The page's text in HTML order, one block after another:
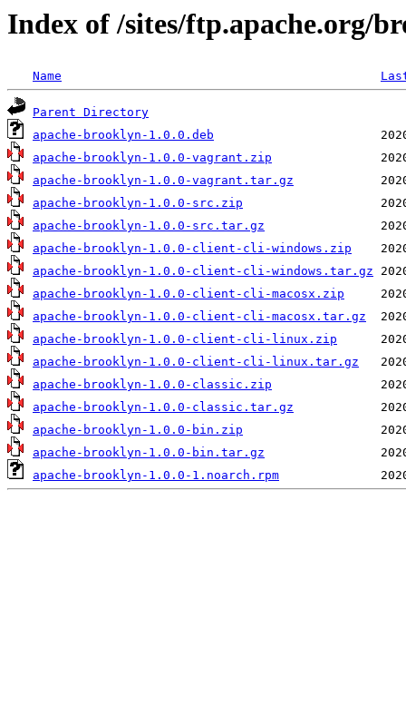
Index of /sites/ftp.apache.org/
Name
Parent Directory
apache-brooklyn-1.0.0.deb
apache-brooklyn-1.0.0-vagrant.zip
apache-brooklyn-1.0.0-vagrant.tar.gz
apache-brooklyn-1.0.0-src.zip
apache-brooklyn-1.0.0-src.tar.gz
apache-brooklyn-1.0.0-client-cli-windows.zip
apache-brooklyn-1.0.0-client-cli-windows.tar.gz
apache-brooklyn-1.0.0-client-cli-macosx.zip
apache-brooklyn-1.0.0-client-cli-macosx.tar.gz
apache-brooklyn-1.0.0-client-cli-linux.zip
apache-brooklyn-1.0.0-client-cli-linux.tar.gz
apache-brooklyn-1.0.0-classic.zip
apache-brooklyn-1.0.0-classic.tar.gz
apache-brooklyn-1.0.0-bin.zip
apache-brooklyn-1.0.0-bin.tar.gz
apache-brooklyn-1.0.0-1.noarch.rpm